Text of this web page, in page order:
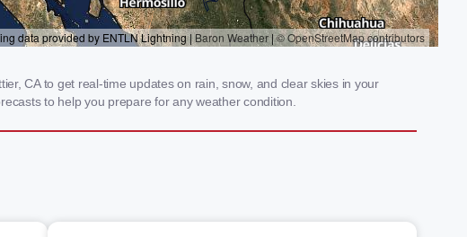
CA to get real-time updates on rain, snow, and clear skies in your
to help you prepare for any weather condition.